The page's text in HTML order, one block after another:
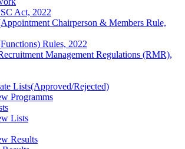
Act, 2022
Chairperson & Members Rule,
Rules, 2022
Management Regulations (RMR),
Lists(Approved/Rejected)
Programms
Lists
Results